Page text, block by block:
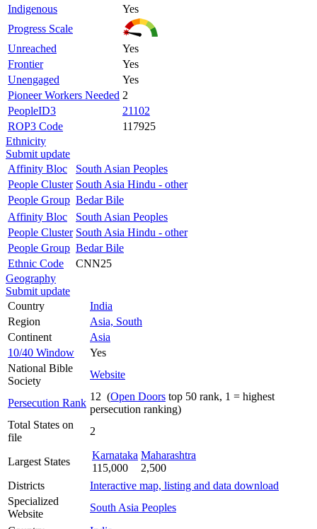
Indigenous
Yes
Progress Scale
Unreached
Yes
Frontier
Yes
Unengaged
Yes
Pioneer Workers Needed 2
PeopleID3
21102
ROP3 Code
117925
Ethnicity
Submit update
Affinity Bloc
South Asian Peoples
People Cluster South Asia Hindu - other
People Group Bedar Bile
Affinity Bloc
South Asian Peoples
People Cluster South Asia Hindu - other
People Group Bedar Bile
Ethnic Code
CNN25
Geography
Submit update
Country
India
Region
Asia, South
Continent
Asia
10/40 Window
Yes
National Bible
Society
Website
Persecution Rank
12 (Open Doors top 50 rank, 1 = highest
persecution ranking)
Total States on
file
2
Largest States
Karnataka
115,000
Maharashtra
2,500
Districts
Interactive map, listing and data download
Specialized
Website
South Asia Peoples